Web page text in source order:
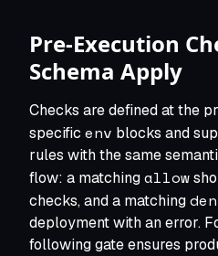
Pre-Execution
Schema Apply
Checks are defined at the
specific env blocks and
rules with the same
flow: a matchingallow
checks, and a matching
deployment with an error.
following gate ensures